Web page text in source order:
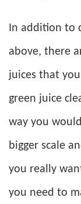
In addition to
above, there
juices that
green juice
way you
bigger scale
you really
you need to